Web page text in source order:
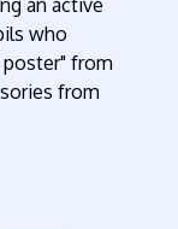
who
from
from